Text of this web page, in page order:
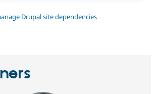
Drupal site dependencies